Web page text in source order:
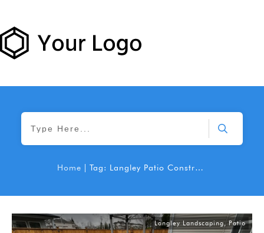
Home Tag: Langley Patio Construction
Langley Landscaping,Patio